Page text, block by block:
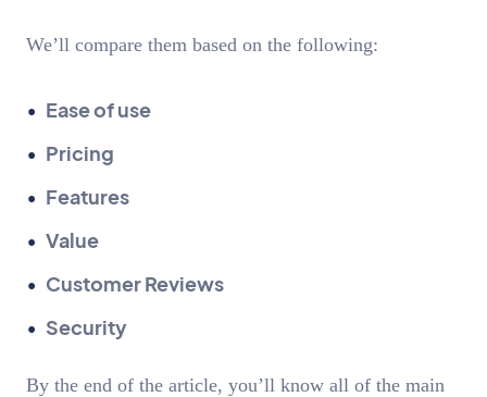
We’ll compare them based on the following:
Ease of use
Pricing
Features
Value
Customer Reviews
Security
By the end of the article, you’ll know all of the main